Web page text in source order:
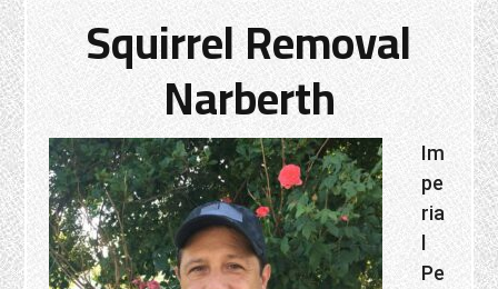
Squirrel Removal
Narberth
Im
pe
ria
l
Pe